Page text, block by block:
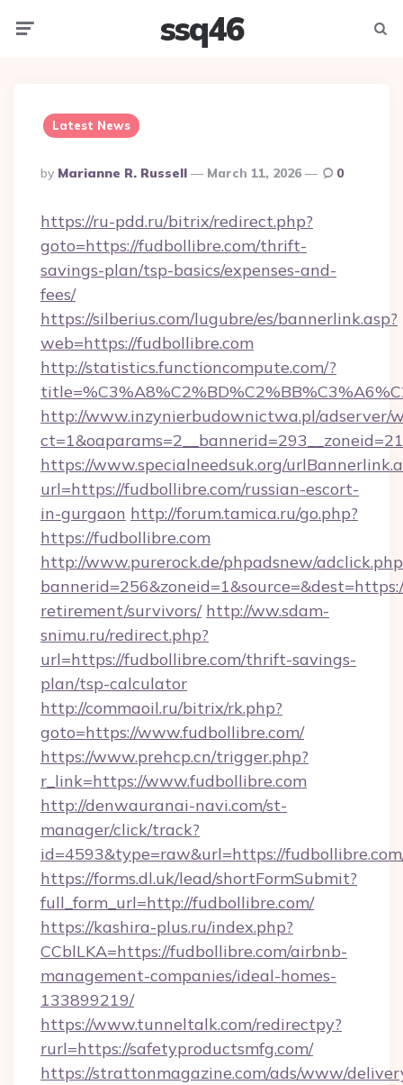
ssq46
Latest News
Posted
By
By Marianne R. Russell March 11, 2026 0
https://ru-pdd.ru/bitrix/redirect.php?
goto=https://fudbollibre.com/thrift-
savings-plan/tsp-basics/expenses-and-
fees/
https://silberius.com/lugubre/es/bannerlink.asp?
web=https://fudbollibre.com
http://statistics.functioncompute.com/?
http://www.inzynierbudownictwa.pl/adserver/
https://www.specialneedsuk.org/
url=https://fudbollibre.com/russian-escort-
in-gurgaon http://forum.tamica.ru/go.php?
https://fudbollibre.com
http://www.purerock.de/phpadsnew/
retirement/survivors/ http://ww.sdam-
snimu.ru/redirect.php?
url=https://fudbollibre.com/thrift-savings-
plan/tsp-calculator
http://commaoil.ru/bitrix/rk.php?
goto=https://www.fudbollibre.com/
https://www.prehcp.cn/trigger.php?
r_link=https://www.fudbollibre.com
http://denwauranai-navi.com/st-
manager/click/track?
id=4593&type=raw&url=https://
https://forms.dl.uk/lead/shortFormSubmit?
full_form_url=http://fudbollibre.com/
https://kashira-plus.ru/index.php?
CCblLKA=https://fudbollibre.com/airbnb-
management-companies/ideal-homes-
133899219/
https://www.tunneltalk.com/redirectpy?
rurl=https://safetyproductsmfg.com/
https://strattonmagazine.com/ads/www/